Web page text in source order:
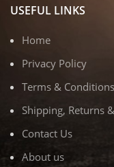
USEFUL LINKS
Home
Privacy Policy
Terms & Conditions
Shipping, Returns
Contact Us
About us